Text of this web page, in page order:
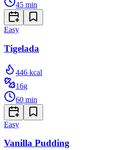
45 min
Easy
Tigelada
446 kcal
16g
60 min
Easy
Vanilla Pudding